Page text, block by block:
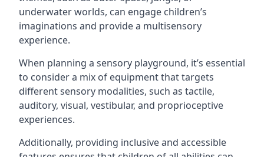
underwater worlds, can engage children’s
imaginations and provide a multisensory
experience.
When planning a sensory playground, it’s essential
to consider a mix of equipment that targets
different sensory modalities, such as tactile,
auditory, visual, vestibular, and proprioceptive
experiences.
Additionally, providing inclusive and accessible